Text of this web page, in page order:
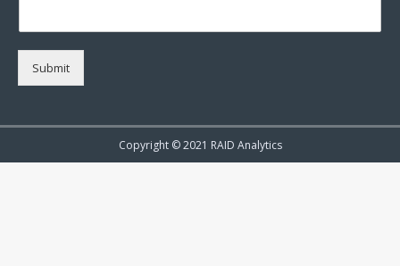
Submit
Copyright © 2021 RAID Analytics